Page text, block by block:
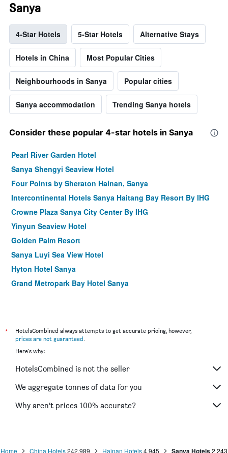
Sanya
4-Star Hotels 5-Star Hotels Alternative Stays
Hotels in China Most Popular Cities
Neighbourhoods in Sanya Popular cities
Sanya accommodation Trending Sanya hotels
Consider these popular 4-star hotels in Sanya
Pearl River Garden Hotel
Sanya Shengyi Seaview Hotel
Four Points by Sheraton Hainan, Sanya
Intercontinental Hotels Sanya Haitang Bay Resort By IHG
Crowne Plaza Sanya City Center By IHG
Yinyun Seaview Hotel
Golden Palm Resort
Sanya Luyi Sea View Hotel
Hyton Hotel Sanya
Grand Metropark Bay Hotel Sanya
*
HotelsCombined always attempts to get accurate pricing, however,
prices are not guaranteed.
Here's why:
HotelsCombined is not the seller
We aggregate tonnes of data for you
Why aren’t prices 100% accurate?
Home China Hotels242,989 Hainan Hotels4,945 Sanya Hotels2,243